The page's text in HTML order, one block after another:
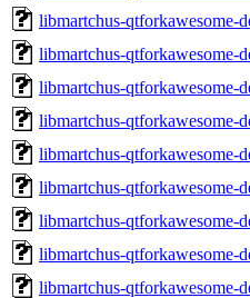
libmartchus-qtforkawesome-
libmartchus-qtforkawesome-
libmartchus-qtforkawesome-
libmartchus-qtforkawesome-
libmartchus-qtforkawesome-
libmartchus-qtforkawesome-
libmartchus-qtforkawesome-
libmartchus-qtforkawesome-
libmartchus-qtforkawesome-